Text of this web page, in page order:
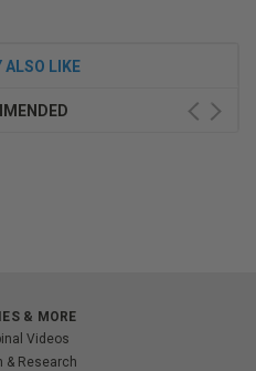
ALSO LIKE
& MORE
Videos
& Research